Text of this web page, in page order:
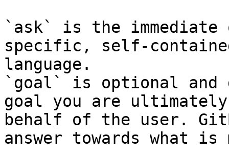
`ask` is the
specific, self-
language.
`goal` is optional and
goal you are
behalf of the user.
answer towards what